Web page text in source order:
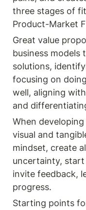
three stages of
Product-Market
Great value
business models
solutions,
focusing on
well, aligning
and
When
visual and
mindset, create
uncertainty,
invite feedback,
progress.
Starting points